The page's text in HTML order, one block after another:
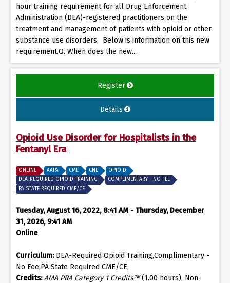
hour training requirement for all Drug Enforcement
Administration (DEA)-registered practitioners on the
treatment and management of patients with opioid or other
substance use disorders. Below is information on this new
requirement.Q. When does the new...
Register
Details
Opioid Use Disorder for Hospitalists in the
Fentanyl Era
ONLINE AAPA CME CNE
OPIOID
DEA-REQUIRED OPIOID TRAINING
COMPLIMENTARY - NO FEE
PA STATE REQUIRED CME/CE
Tuesday, August 16, 2022, 8:41 AM - Thursday, December
31, 2026, 9:41 AM
Online
Curriculum:DEA-Required Opioid Training,Complimentary -
No Fee,PA State Required CME/CE,
Credits: AMA PRA Category 1 Credits™(1.00 hours), Non-